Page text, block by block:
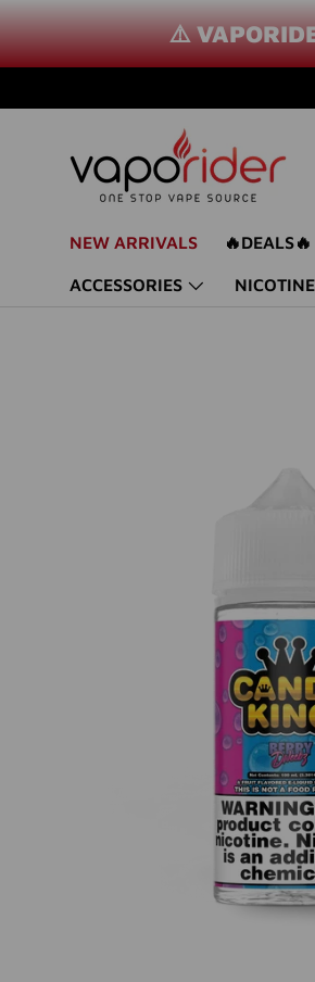
SKIP TO CONTENT
⚠️
NEW ARRIVALS 🔥DEALS🔥
ACCESSORIES